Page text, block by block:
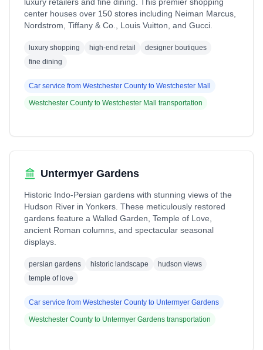
center houses over 150 stores including Neiman Marcus,
Nordstrom, Tiffany & Co., Louis Vuitton, and Gucci.
luxury shopping high-end retail
designer boutiques
fine dining
Car service from Westchester County to Westchester Mall
Westchester County to Westchester Mall transportation
Untermyer Gardens
Historic Indo-Persian gardens with stunning views of the
Hudson River in Yonkers. These meticulously restored
gardens feature a Walled Garden, Temple of Love,
ancient Roman columns, and spectacular seasonal
displays.
persian gardens historic landscape
hudson views
temple of love
Car service from Westchester County to Untermyer Gardens
Westchester County to Untermyer Gardens transportation